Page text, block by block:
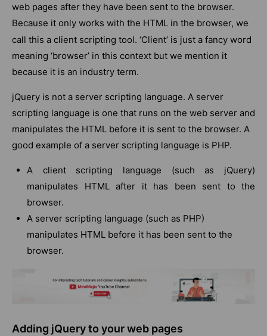
web pages after they have been sent to the browser.
Because it only works with the HTML in the browser, we
call this a client scripting tool. ‘Client’ is just a fancy word
meaning ‘browser’ in this context but we mention it
because it is an industry term.
jQuery is not a server scripting language. A server
scripting language is one that runs on the web server and
manipulates the HTML before it is sent to the browser. A
good example of a server scripting language is PHP.
A client scripting language (such as jQuery)
manipulates HTML after it has been sent to the
browser.
A server scripting language (such as PHP)
manipulates HTML before it has been sent to the
browser.
Adding jQuery to your web pages